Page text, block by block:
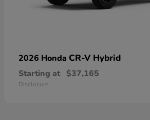
2026 Honda CR-V Hybrid
Starting at $37,165
Disclosure